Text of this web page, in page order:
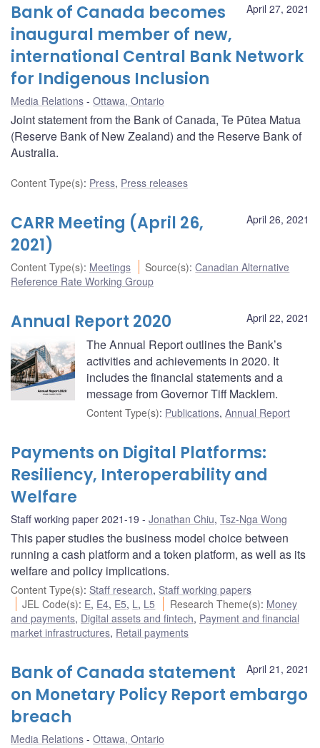
April 27, 2021
Bank of Canada becomes
inaugural member of new,
international Central Bank Network
for Indigenous Inclusion
Media Relations Ottawa, Ontario
Joint statement from the Bank of Canada, Te Pūtea Matua
(Reserve Bank of New Zealand) and the Reserve Bank of
Australia.
Content Type(s): Press, Press releases
April 26, 2021
CARR Meeting (April 26,
2021)
Content Type(s): Meetings Source(s):Canadian Alternative
Reference Rate Working Group
April 22, 2021
Annual Report 2020
The Annual Report outlines the Bank’s
activities and achievements in 2020. It
includes the financial statements and a
message from Governor Tiff Macklem.
Content Type(s): Publications, Annual Report
Payments on Digital Platforms:
Resiliency, Interoperability and
Welfare
Staff working paper 2021-19 Jonathan Chiu, Tsz-Nga Wong
This paper studies the business model choice between
running a cash platform and a token platform, as well as its
welfare and policy implications.
Content Type(s): Staff research, Staff working papers
JEL Code(s): E, E4, E5, L , L5 Research Theme(s): Money
and payments, Digital assets and fintech, Payment and financial
market infrastructures, Retail payments
April 21, 2021
Bank of Canada statement
on Monetary Policy Report embargo
breach
Media Relations Ottawa, Ontario